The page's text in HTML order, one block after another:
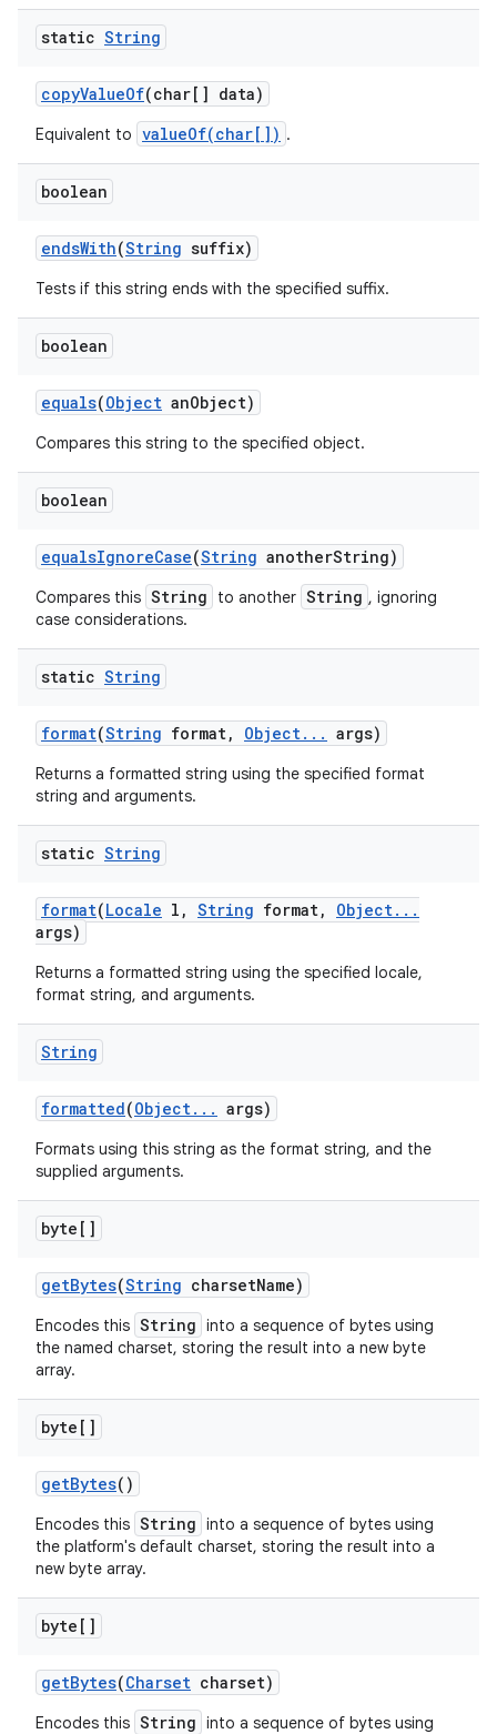
static String
copyValueOf(char[] data)
Equivalent to valueOf(char[]) .
boolean
endsWith(String suffix)
Tests if this string ends with the specified suffix.
boolean
equals(Object anObject)
Compares this string to the specified object.
boolean
equalsIgnoreCase(String anotherString)
Compares this String to another String , ignoring
case considerations.
static String
format(String format, Object. . . args)
Returns a formatted string using the specified format
string and arguments.
static String
format(Locale l , String format, Object. . .
args)
Returns a formatted string using the specified locale,
format string, and arguments.
String
formatted(Object. . . args)
Formats using this string as the format string, and the
supplied arguments.
byte[]
getBytes(String charsetName)
Encodes this String into a sequence of bytes using
the named charset, storing the result into a new byte
array.
byte[]
getBytes()
Encodes this String into a sequence of bytes using
the platform's default charset, storing the result into a
new byte array.
byte[]
getBytes(Charset charset)
Encodes this String into a sequence of bytes using